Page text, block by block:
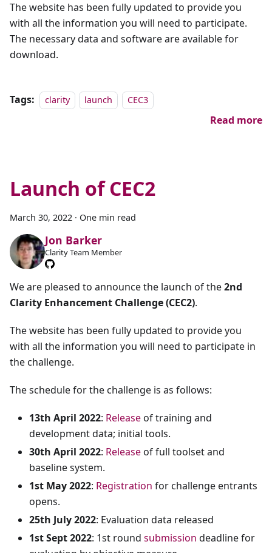
The website has been fully updated to provide you
with all the information you will need to participate.
The necessary data and software are available for
download.
Tags: clarity launch CEC3
Read more
Launch of CEC2
March 30, 2022 · One min read
Jon Barker
Clarity Team Member
We are pleased to announce the launch of the2nd
Clarity Enhancement Challenge (CEC2).
The website has been fully updated to provide you
with all the information you will need to participate in
the challenge.
The schedule for the challenge is as follows:
13th April 2022: Releaseof training and
development data; initial tools.
30th April 2022: Releaseof full toolset and
baseline system.
1st May 2022: Registration for challenge entrants
opens.
25th July 2022: Evaluation data released
1st Sept 2022: 1st round submission deadline for